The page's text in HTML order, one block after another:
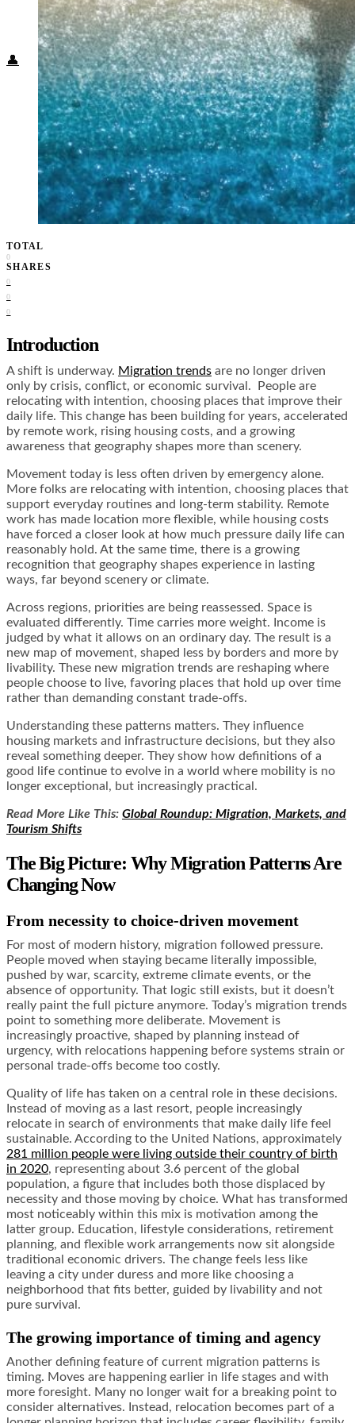
Health + Wellness
Subscribe
👤
TOTAL
0
SHARES
0
0
0
Introduction
A shift is underway. Migration trends are no longer driven
only by crisis, conflict, or economic survival. People are
relocating with intention, choosing places that improve their
daily life. This change has been building for years, accelerated
by remote work, rising housing costs, and a growing
awareness that geography shapes more than scenery.
Movement today is less often driven by emergency alone.
More folks are relocating with intention, choosing places that
support everyday routines and long-term stability. Remote
work has made location more flexible, while housing costs
have forced a closer look at how much pressure daily life can
reasonably hold. At the same time, there is a growing
recognition that geography shapes experience in lasting
ways, far beyond scenery or climate.
Across regions, priorities are being reassessed. Space is
evaluated differently. Time carries more weight. Income is
judged by what it allows on an ordinary day. The result is a
new map of movement, shaped less by borders and more by
livability. These new migration trends are reshaping where
people choose to live, favoring places that hold up over time
rather than demanding constant trade-offs.
Understanding these patterns matters. They influence
housing markets and infrastructure decisions, but they also
reveal something deeper. They show how definitions of a
good life continue to evolve in a world where mobility is no
longer exceptional, but increasingly practical.
Read More Like This: Global Roundup: Migration, Markets, and
Tourism Shifts
The Big Picture: Why Migration Patterns Are
Changing Now
From necessity to choice-driven movement
For most of modern history, migration followed pressure.
People moved when staying became literally impossible,
pushed by war, scarcity, extreme climate events, or the
absence of opportunity. That logic still exists, but it doesn’t
really paint the full picture anymore. Today’s migration trends
point to something more deliberate. Movement is
increasingly proactive, shaped by planning instead of
urgency, with relocations happening before systems strain or
personal trade-offs become too costly.
Quality of life has taken on a central role in these decisions.
Instead of moving as a last resort, people increasingly
relocate in search of environments that make daily life feel
sustainable. According to the United Nations, approximately
281 million people were living outside their country of birth
in 2020, representing about 3.6 percent of the global
population, a figure that includes both those displaced by
necessity and those moving by choice. What has transformed
most noticeably within this mix is motivation among the
latter group. Education, lifestyle considerations, retirement
planning, and flexible work arrangements now sit alongside
traditional economic drivers. The change feels less like
leaving a city under duress and more like choosing a
neighborhood that fits better, guided by livability and not
pure survival.
The growing importance of timing and agency
Another defining feature of current migration patterns is
timing. Moves are happening earlier in life stages and with
more foresight. Many no longer wait for a breaking point to
consider alternatives. Instead, relocation becomes part of a